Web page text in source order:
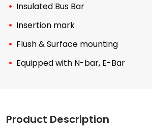
Insulated Bus Bar
Insertion mark
Flush & Surface mounting
Equipped with N-bar, E-Bar
Product Description